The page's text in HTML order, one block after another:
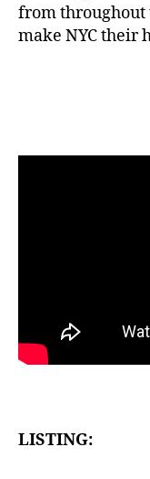
from throughout
make NYC their
LISTING: